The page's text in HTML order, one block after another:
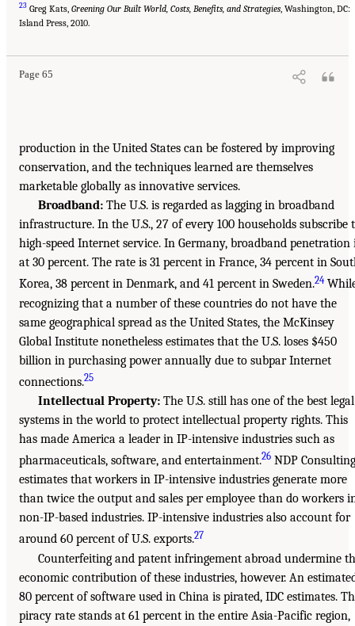
23 Greg Kats, Greening Our Built World, Costs, Benefits, and Strategies, Washington, DC:
Island Press, 2010.
Page 65
production in the United States can be fostered by improving
conservation, and the techniques learned are themselves
marketable globally as innovative services.
Broadband: The U.S. is regarded as lagging in broadband
infrastructure. In the U.S., 27 of every 100 households subscribe
high-speed Internet service. In Germany, broadband penetration
at 30 percent. The rate is 31 percent in France, 34 percent in
Korea, 38 percent in Denmark, and 41 percent in Sweden.24
recognizing that a number of these countries do not have the
same geographical spread as the United States, the McKinsey
Global Institute nonetheless estimates that the U.S. loses $450
billion in purchasing power annually due to subpar Internet
connections.25
Intellectual Property: The U.S. still has one of the best legal
systems in the world to protect intellectual property rights. This
has made America a leader in IP-intensive industries such as
pharmaceuticals, software, and entertainment.26 NDP Consulting
estimates that workers in IP-intensive industries generate more
than twice the output and sales per employee than do workers
non-IP-based industries. IP-intensive industries also account for
around 60 percent of U.S. exports.27
Counterfeiting and patent infringement abroad undermine
economic contribution of these industries, however. An
80 percent of software used in China is pirated, IDC estimates.
piracy rate stands at 61 percent in the entire Asia-Pacific region,